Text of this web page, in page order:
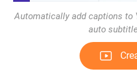
Automatically add captions to
auto